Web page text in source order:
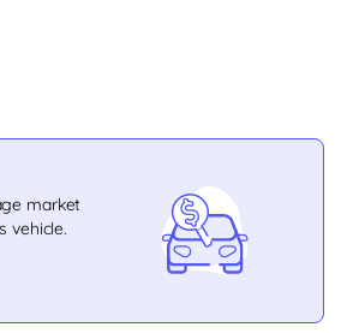
market
vehicle.